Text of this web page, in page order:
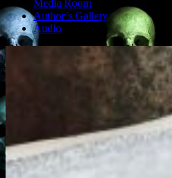
Media Room
Author’s Gallery
Audio